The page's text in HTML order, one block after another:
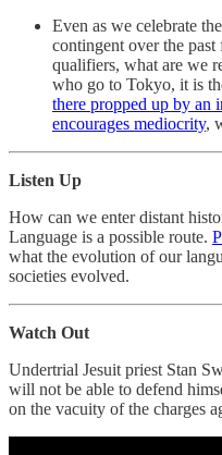
Even as we celebrate
contingent over the
qualifiers, what are we
who go to Tokyo, it is
there propped up by an
encourages mediocrity,
Listen Up
How can we enter distant
Language is a possible route.
what the evolution of our
societies evolved.
Watch Out
Undertrial Jesuit priest Stan
will not be able to defend
on the vacuity of the charges